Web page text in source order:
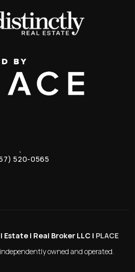
,
520-0565
| Real Broker LLC | PLACE
owned and operated.